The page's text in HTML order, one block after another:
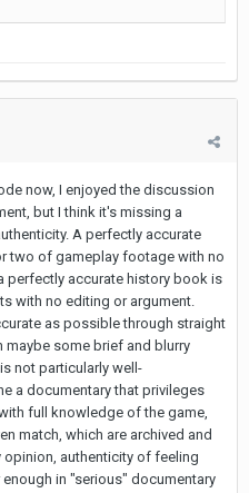
now, I enjoyed the discussion
but I think it's missing a
A perfectly accurate
two of gameplay footage with no
perfectly accurate history book is
with no editing or argument.
as possible through straight
maybe some brief and blurry
not particularly well-
a documentary that privileges
full knowledge of the game,
match, which are archived and
opinion, authenticity of feeling
in "serious" documentary